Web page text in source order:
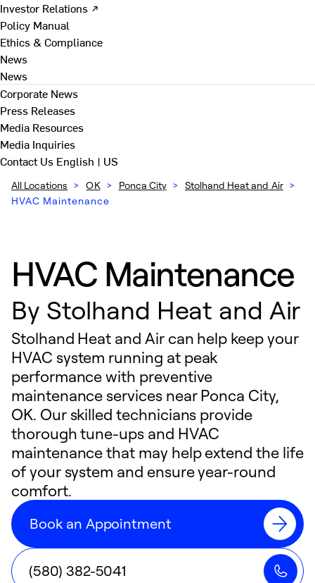
Investor Relations ↗
Policy Manual
Ethics & Compliance
News
News
Corporate News
Press Releases
Media Resources
Media Inquiries
Contact Us English | US
All Locations > OK > Ponca City > Stolhand Heat and Air >
HVAC Maintenance
HVAC Maintenance
By Stolhand Heat and Air
Stolhand Heat and Air can help keep your
HVAC system running at peak
performance with preventive
maintenance services near Ponca City,
OK. Our skilled technicians provide
thorough tune-ups and HVAC
maintenance that may help extend the life
of your system and ensure year-round
comfort.
Book an Appointment
(580) 382-5041